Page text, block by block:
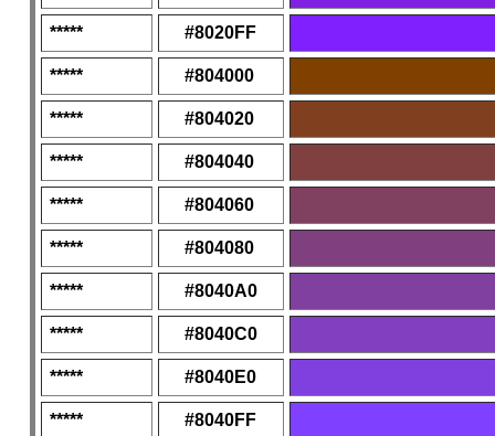
***** #8020FF
***** #804000
***** #804020
***** #804040
***** #804060
***** #804080
***** #8040A0
***** #8040C0
***** #8040E0
***** #8040FF